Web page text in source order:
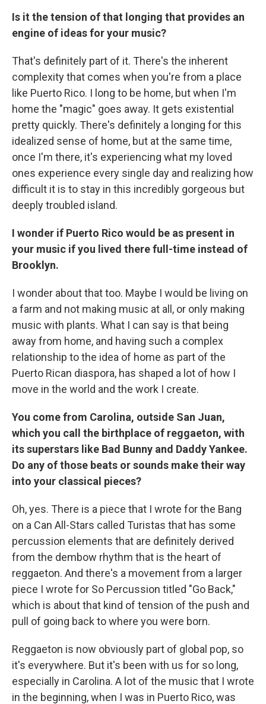
Is it the tension of that longing that provides an
engine of ideas for your music?
That's definitely part of it. There's the inherent
complexity that comes when you're from a place
like Puerto Rico. I long to be home, but when I'm
home the "magic" goes away. It gets existential
pretty quickly. There's definitely a longing for this
idealized sense of home, but at the same time,
once I'm there, it's experiencing what my loved
ones experience every single day and realizing how
difficult it is to stay in this incredibly gorgeous but
deeply troubled island.
I wonder if Puerto Rico would be as present in
your music if you lived there full-time instead of
Brooklyn.
I wonder about that too. Maybe I would be living on
a farm and not making music at all, or only making
music with plants. What I can say is that being
away from home, and having such a complex
relationship to the idea of home as part of the
Puerto Rican diaspora, has shaped a lot of how I
move in the world and the work I create.
You come from Carolina, outside San Juan,
which you call the birthplace of reggaeton, with
its superstars like Bad Bunny and Daddy Yankee.
Do any of those beats or sounds make their way
into your classical pieces?
Oh, yes. There is a piece that I wrote for the Bang
on a Can All-Stars called Turistas that has some
percussion elements that are definitely derived
from the dembow rhythm that is the heart of
reggaeton. And there's a movement from a larger
piece I wrote for So Percussion titled "Go Back,"
which is about that kind of tension of the push and
pull of going back to where you were born.
Reggaeton is now obviously part of global pop, so
it's everywhere. But it's been with us for so long,
especially in Carolina. A lot of the music that I wrote
in the beginning, when I was in Puerto Rico, was